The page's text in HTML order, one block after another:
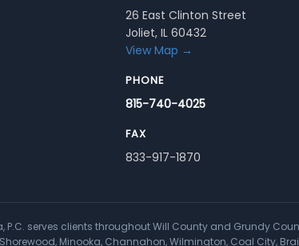
26 East Clinton Street
Joliet, IL 60432
View Map →
PHONE
815-740-4025
FAX
833-917-1870
P.C. serves clients throughout Will County and Grundy
Shorewood, Minooka, Channahon, Wilmington, Coal City,